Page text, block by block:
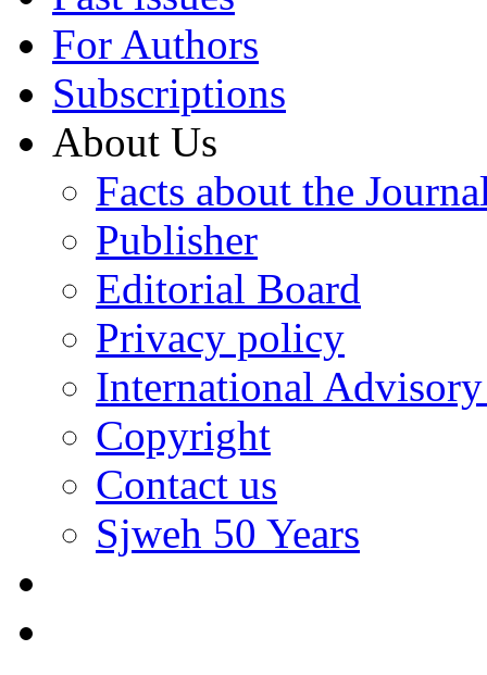
For Authors
Subscriptions
About Us
Facts about the
Publisher
Editorial Board
Privacy policy
International
Copyright
Contact us
Sjweh 50 Years